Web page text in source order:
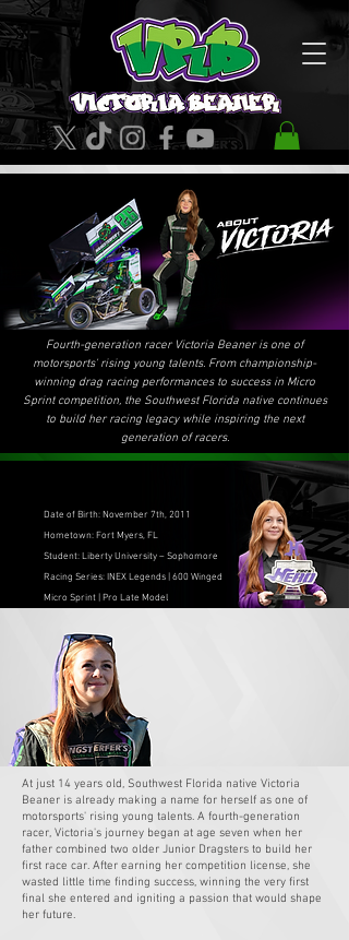
Fourth-generation racer Victoria Beaner is one of
motorsports' rising young talents. From championship-
winning drag racing performances to success in Micro
Sprint competition, the Southwest Florida native continues
to build her racing legacy while inspiring the next
generation of racers.
Date of Birth: November 7th, 2011
Hometown: Fort Myers, FL
Student: Liberty University – Sophomore
Racing Series: INEX Legends | 600 Winged
Micro Sprint | Pro Late Model
At just 14 years old, Southwest Florida native Victoria
Beaner is already making a name for herself as one of
motorsports' rising young talents. A fourth-generation
racer, Victoria's journey began at age seven when her
father combined two older Junior Dragsters to build her
first race car. After earning her competition license, she
wasted little time finding success, winning the very first
final she entered and igniting a passion that would shape
her future.